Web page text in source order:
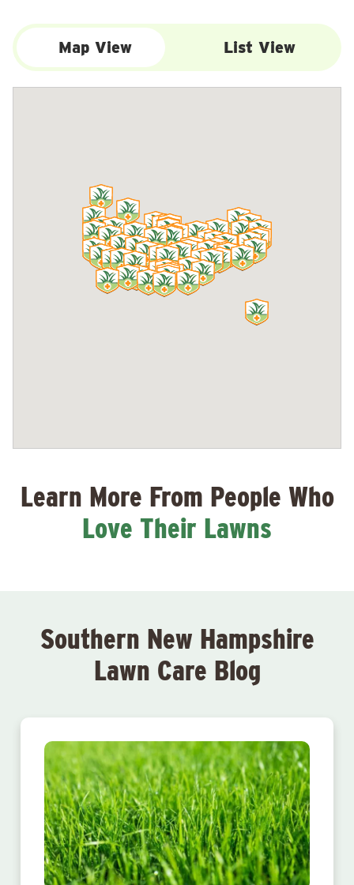
Map View List View
Learn More From People Who
Love Their Lawns
Southern New Hampshire
Lawn Care Blog